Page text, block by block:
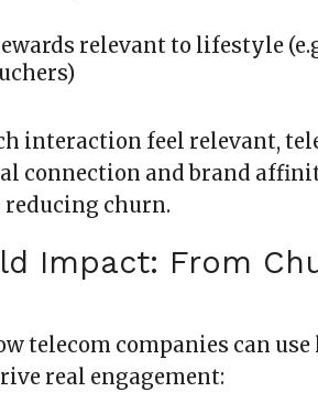
relevant to lifestyle
interaction feel relevant,
connection and brand
churn.
Impact: From
telecom companies can
real engagement: